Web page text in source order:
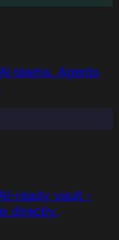
teams. Agents
ready vault -
directly.